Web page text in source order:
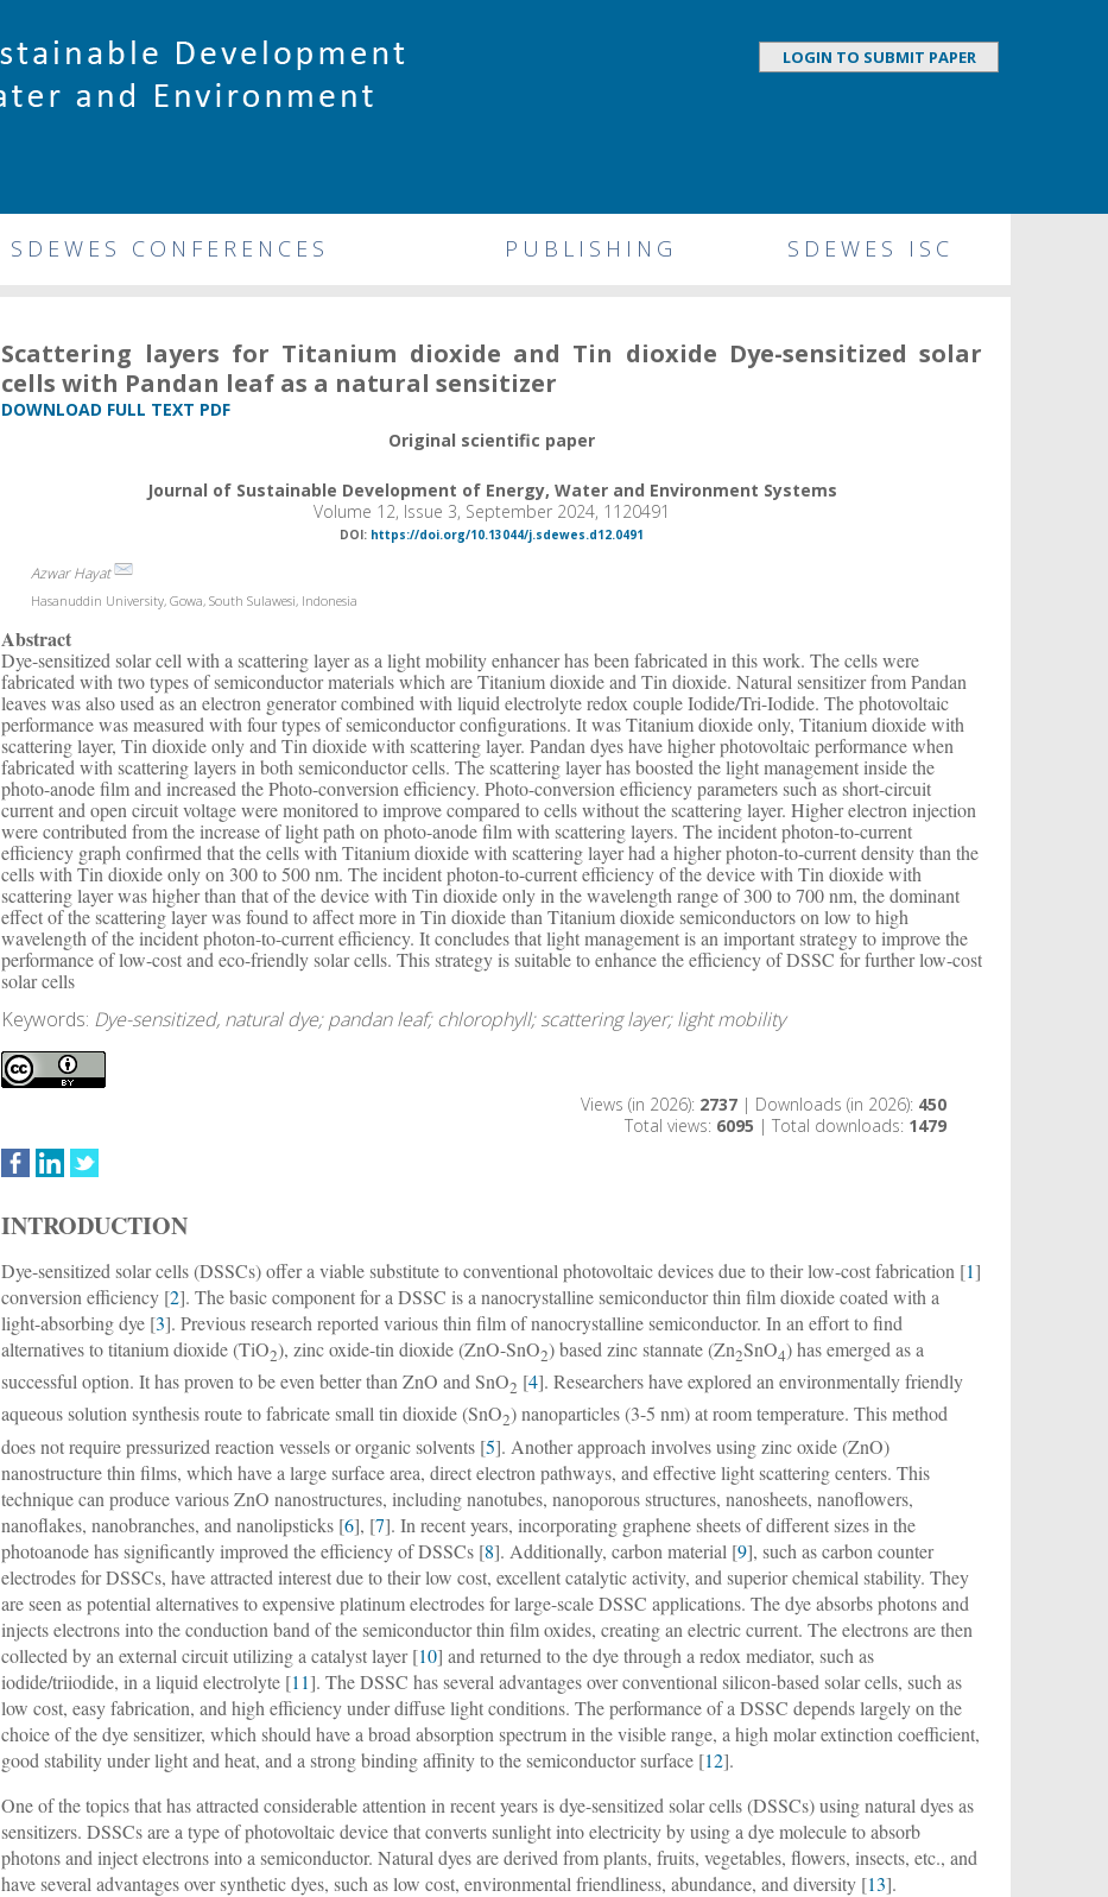
LOGIN TO SUBMIT PAPER
SDEWES CONFERENCES PUBLISHING SDEWES ISC
Scattering layers for Titanium dioxide and Tin dioxide Dye-sensitized solar
cells with Pandan leaf as a natural sensitizer
DOWNLOAD FULL TEXT PDF
Original scientific paper
Journal of Sustainable Development of Energy, Water and Environment Systems
Volume 12, Issue 3, September 2024, 1120491
DOI: https://doi.org/10.13044/j.sdewes.d12.0491
Azwar Hayat
Hasanuddin University, Gowa, South Sulawesi, Indonesia
Abstract
Dye-sensitized solar cell with a scattering layer as a light mobility enhancer has been fabricated in this work. The cells were
fabricated with two types of semiconductor materials which are Titanium dioxide and Tin dioxide. Natural sensitizer from Pandan
leaves was also used as an electron generator combined with liquid electrolyte redox couple Iodide/Tri-Iodide. The photovoltaic
performance was measured with four types of semiconductor configurations. It was Titanium dioxide only, Titanium dioxide with
scattering layer, Tin dioxide only and Tin dioxide with scattering layer. Pandan dyes have higher photovoltaic performance when
fabricated with scattering layers in both semiconductor cells. The scattering layer has boosted the light management inside the
photo-anode film and increased the Photo-conversion efficiency. Photo-conversion efficiency parameters such as short-circuit
current and open circuit voltage were monitored to improve compared to cells without the scattering layer. Higher electron injection
were contributed from the increase of light path on photo-anode film with scattering layers. The incident photon-to-current
efficiency graph confirmed that the cells with Titanium dioxide with scattering layer had a higher photon-to-current density than the
cells with Tin dioxide only on 300 to 500 nm. The incident photon-to-current efficiency of the device with Tin dioxide with
scattering layer was higher than that of the device with Tin dioxide only in the wavelength range of 300 to 700 nm, the dominant
effect of the scattering layer was found to affect more in Tin dioxide than Titanium dioxide semiconductors on low to high
wavelength of the incident photon-to-current efficiency. It concludes that light management is an important strategy to improve the
performance of low-cost and eco-friendly solar cells. This strategy is suitable to enhance the efficiency of DSSC for further low-cost
solar cells
Keywords: Dye-sensitized, natural dye; pandan leaf; chlorophyll; scattering layer; light mobility
Views (in 2026): 2737 | Downloads (in 2026): 450
Total views: 6095 | Total downloads: 1479
INTRODUCTION
Dye-sensitized solar cells (DSSCs) offer a viable substitute to conventional photovoltaic devices due to their low-cost fabrication [1]
conversion efficiency [2]. The basic component for a DSSC is a nanocrystalline semiconductor thin film dioxide coated with a
light-absorbing dye [3]. Previous research reported various thin film of nanocrystalline semiconductor. In an effort to find
alternatives to titanium dioxide (TiO2), zinc oxide-tin dioxide (ZnO-SnO2) based zinc stannate (Zn2SnO4) has emerged as a
successful option. It has proven to be even better than ZnO and SnO2 [4]. Researchers have explored an environmentally friendly
aqueous solution synthesis route to fabricate small tin dioxide (SnO2) nanoparticles (3-5 nm) at room temperature. This method
does not require pressurized reaction vessels or organic solvents [5]. Another approach involves using zinc oxide (ZnO)
nanostructure thin films, which have a large surface area, direct electron pathways, and effective light scattering centers. This
technique can produce various ZnO nanostructures, including nanotubes, nanoporous structures, nanosheets, nanoflowers,
nanoflakes, nanobranches, and nanolipsticks [6], [7]. In recent years, incorporating graphene sheets of different sizes in the
photoanode has significantly improved the efficiency of DSSCs [8]. Additionally, carbon material [9], such as carbon counter
electrodes for DSSCs, have attracted interest due to their low cost, excellent catalytic activity, and superior chemical stability. They
are seen as potential alternatives to expensive platinum electrodes for large-scale DSSC applications. The dye absorbs photons and
injects electrons into the conduction band of the semiconductor thin film oxides, creating an electric current. The electrons are then
collected by an external circuit utilizing a catalyst layer [10] and returned to the dye through a redox mediator, such as
iodide/triiodide, in a liquid electrolyte [11]. The DSSC has several advantages over conventional silicon-based solar cells, such as
low cost, easy fabrication, and high efficiency under diffuse light conditions. The performance of a DSSC depends largely on the
choice of the dye sensitizer, which should have a broad absorption spectrum in the visible range, a high molar extinction coefficient,
good stability under light and heat, and a strong binding affinity to the semiconductor surface [12].
One of the topics that has attracted considerable attention in recent years is dye-sensitized solar cells (DSSCs) using natural dyes as
sensitizers. DSSCs are a type of photovoltaic device that converts sunlight into electricity by using a dye molecule to absorb
photons and inject electrons into a semiconductor. Natural dyes are derived from plants, fruits, vegetables, flowers, insects, etc., and
have several advantages over synthetic dyes, such as low cost, environmental friendliness, abundance, and diversity [13].